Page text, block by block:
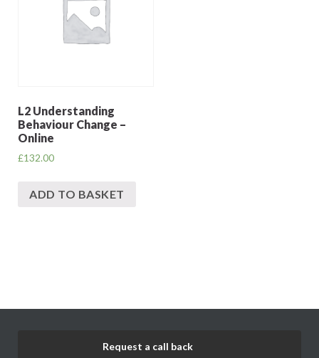
L2 Understanding
Behaviour Change –
Online
£132.00
ADD TO BASKET
Request a call back